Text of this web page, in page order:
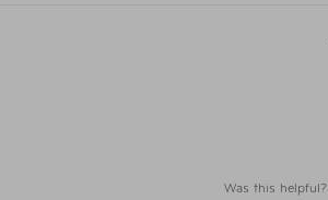
Was this helpful?